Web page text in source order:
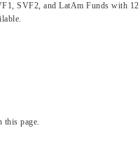
SVF2, and LatAm Funds with
this page.